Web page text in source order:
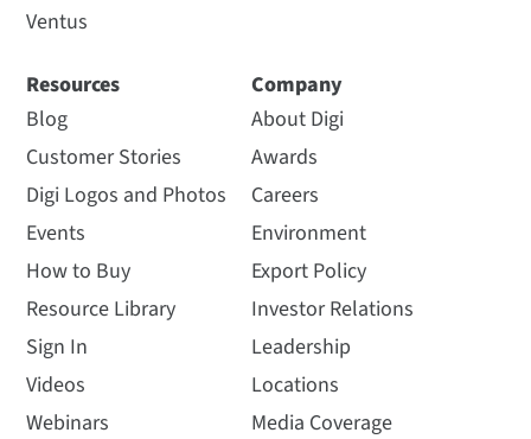
Ventus
Resources
Blog
Customer Stories
Digi Logos and Photos
Events
How to Buy
Resource Library
Sign In
Videos
Webinars
Company
About Digi
Awards
Careers
Environment
Export Policy
Investor Relations
Leadership
Locations
Media Coverage